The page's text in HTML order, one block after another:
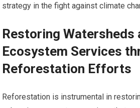
strategy in the fight against climate
Restoring Watersheds
Ecosystem Services
Reforestation Efforts
Reforestation is instrumental in